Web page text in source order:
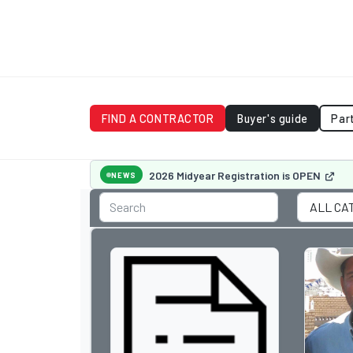
FIND A CONTRACTOR Buyer's guide
NEWS 2026 Midyear Registration is OPEN